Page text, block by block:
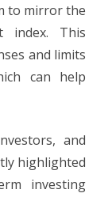
to mirror the
index. This
and limits
can help
and
highlighted
investing